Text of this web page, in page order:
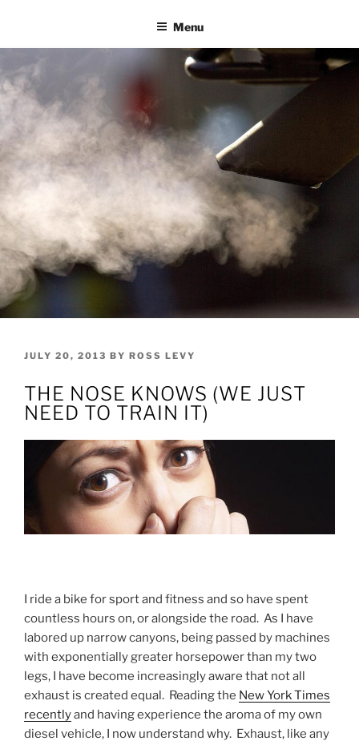
content
Menu
POSTED
JULY 20, 2013 BY ROSS LEVY
THE NOSE KNOWS (WE JUST
NEED TO TRAIN IT)
I ride a bike for sport and fitness and so have spent
countless hours on, or alongside the road. As I have
labored up narrow canyons, being passed by machines
with exponentially greater horsepower than my two
legs, I have become increasingly aware that not all
exhaust is created equal. Reading the New York Times
recentlyand having experience the aroma of my own
diesel vehicle, I now understand why. Exhaust, like any